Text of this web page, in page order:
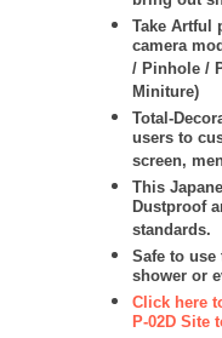
Take Artful
camera
/ Pinhole /
Miniture)
Total-
users to
screen,
This
Dustproof
standards.
Safe to
shower or
Click here
P-02D Site